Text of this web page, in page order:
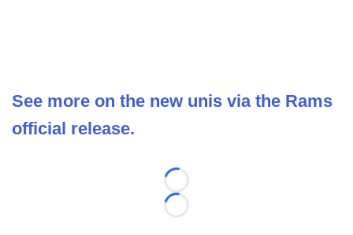
See more on the new unis via the Rams
official release.
Loading...
Loading...